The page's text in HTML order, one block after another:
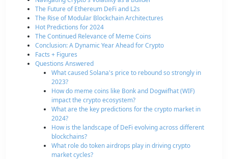
The Future of Ethereum DeFi and L2s
The Rise of Modular Blockchain Architectures
Hot Predictions for 2024
The Continued Relevance of Meme Coins
Conclusion: A Dynamic Year Ahead for Crypto
Facts + Figures
Questions Answered
What caused Solana's price to rebound so strongly in
2023?
How do meme coins like Bonk and Dogwifhat (WIF)
impact the crypto ecosystem?
What are the key predictions for the crypto market in
2024?
How is the landscape of DeFi evolving across different
blockchains?
What role do token airdrops play in driving crypto
market cycles?